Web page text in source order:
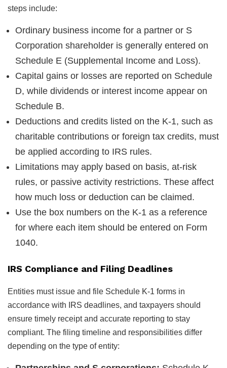
steps include:
Ordinary business income for a partner or S
Corporation shareholder is generally entered on
Schedule E (Supplemental Income and Loss).
Capital gains or losses are reported on Schedule
D, while dividends or interest income appear on
Schedule B.
Deductions and credits listed on the K-1, such as
charitable contributions or foreign tax credits, must
be applied according to IRS rules.
Limitations may apply based on basis, at-risk
rules, or passive activity restrictions. These affect
how much loss or deduction can be claimed.
Use the box numbers on the K-1 as a reference
for where each item should be entered on Form
1040.
IRS Compliance and Filing Deadlines
Entities must issue and file Schedule K-1 forms in
accordance with IRS deadlines, and taxpayers should
ensure timely receipt and accurate reporting to stay
compliant. The filing timeline and responsibilities differ
depending on the type of entity: